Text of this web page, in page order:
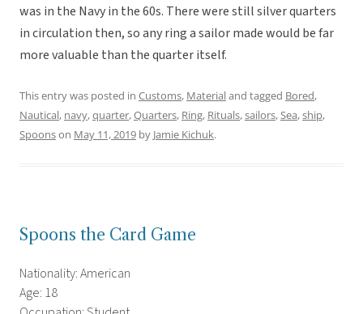
was in the Navy in the 60s. There were still silver quarters
in circulation then, so any ring a sailor made would be far
more valuable than the quarter itself.
This entry was posted in Customs, Materialand tagged Bored,
Nautical, navy,quarter,Quarters, Ring, Rituals,sailors,Sea,ship,
Spoonson May 11, 2019 by Jamie Kichuk.
Spoons the Card Game
Nationality: American
Age: 18